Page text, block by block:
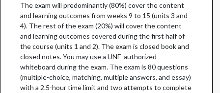
The exam will predominantly (80%) cover the content
and learning outcomes from weeks 9 to 15 (units 3 and
4). The rest of the exam (20%) will cover the content
and learning outcomes covered during the first half of
the course (units 1 and 2). The exam is closed book and
closed notes. You may use a UNE-authorized
whiteboard during the exam. The exam is 80 questions
(multiple-choice, matching, multiple answers, and essay)
with a 2.5-hour time limit and two attempts to complete